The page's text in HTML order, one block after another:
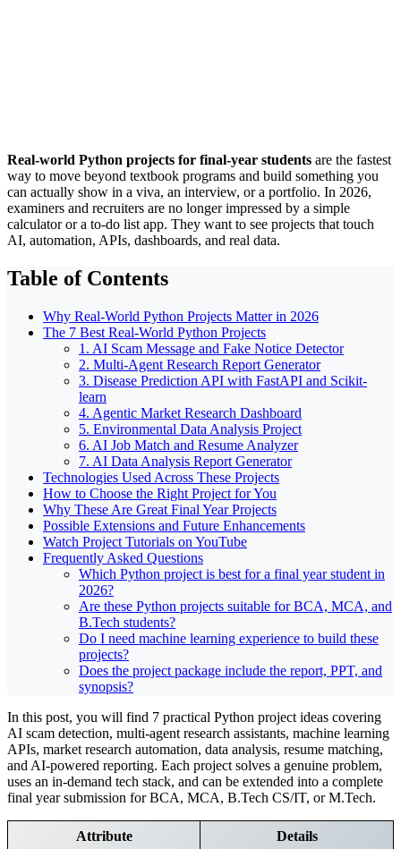
Real-world Python projects for final-year students are the fastest
way to move beyond textbook programs and build something you
can actually show in a viva, an interview, or a portfolio. In 2026,
examiners and recruiters are no longer impressed by a simple
calculator or a to-do list app. They want to see projects that touch
AI, automation, APIs, dashboards, and real data.
Table of Contents
Why Real-World Python Projects Matter in 2026
The 7 Best Real-World Python Projects
1. AI Scam Message and Fake Notice Detector
2. Multi-Agent Research Report Generator
3. Disease Prediction API with FastAPI and Scikit-
learn
4. Agentic Market Research Dashboard
5. Environmental Data Analysis Project
6. AI Job Match and Resume Analyzer
7. AI Data Analysis Report Generator
Technologies Used Across These Projects
How to Choose the Right Project for You
Why These Are Great Final Year Projects
Possible Extensions and Future Enhancements
Watch Project Tutorials on YouTube
Frequently Asked Questions
Which Python project is best for a final year student in
2026?
Are these Python projects suitable for BCA, MCA, and
B.Tech students?
Do I need machine learning experience to build these
projects?
Does the project package include the report, PPT, and
synopsis?
In this post, you will find 7 practical Python project ideas covering
AI scam detection, multi-agent research assistants, machine learning
APIs, market research automation, data analysis, resume matching,
and AI-powered reporting. Each project solves a genuine problem,
uses an in-demand tech stack, and can be extended into a complete
final year submission for BCA, MCA, B.Tech CS/IT, or M.Tech.
Attribute Details